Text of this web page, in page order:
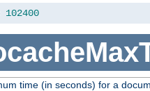
102400
time (in seconds) for a